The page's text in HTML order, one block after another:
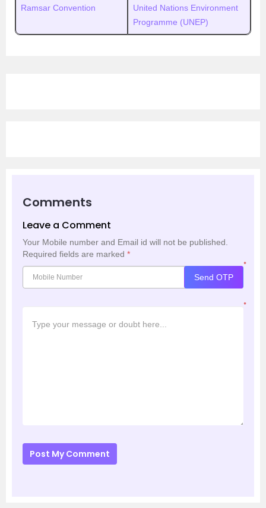
Ramsar Convention
United Nations Environment
Programme (UNEP)
Comments
Leave a Comment
Your Mobile number and Email id will not be published.
Required fields are marked *
*
Send OTP
*
Post My Comment